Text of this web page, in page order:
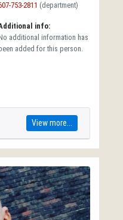
753-2811 (department)
info:
additional information has
been added for this person.
View more...